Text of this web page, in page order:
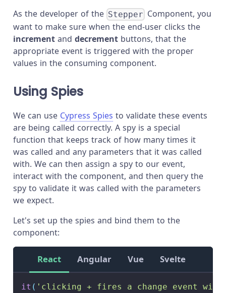
As the developer of the Stepper Component, you
want to make sure when the end-user clicks the
increment and decrement buttons, that the
appropriate event is triggered with the proper
values in the consuming component.
Using Spies
We can use Cypress Spies to validate these events
are being called correctly. A spy is a special
function that keeps track of how many times it
was called and any parameters that it was called
with. We can then assign a spy to our event,
interact with the component, and then query the
spy to validate it was called with the parameters
we expect.
Let's set up the spies and bind them to the
component:
React Angular Vue Svelte
it ( 'clicking + fires a change event with